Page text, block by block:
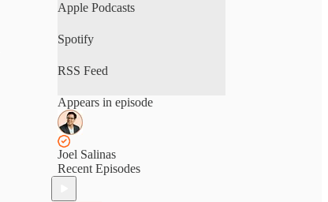
Apple Podcasts
Spotify
RSS Feed
Appears in episode
Joel Salinas
Recent Episodes